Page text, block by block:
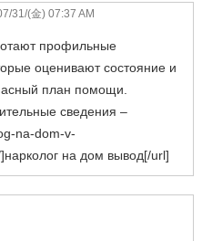
31/(金) 07:37 AM
профильные
оценивают состояние и
план помощи.
сведения –
na-dom-v-
на дом вывод[/url]